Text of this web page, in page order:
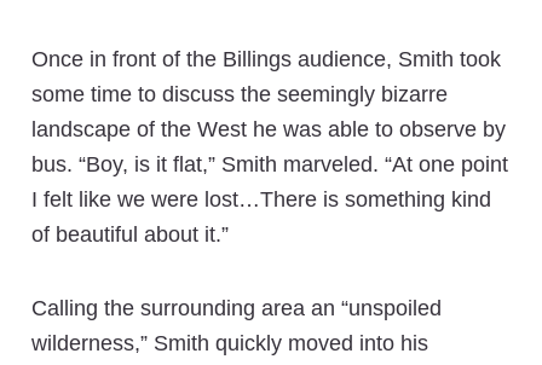
Once in front of the Billings audience, Smith took
some time to discuss the seemingly bizarre
landscape of the West he was able to observe by
bus. “Boy, is it flat,” Smith marveled. “At one point
I felt like we were lost…There is something kind
of beautiful about it.”
Calling the surrounding area an “unspoiled
wilderness,” Smith quickly moved into his